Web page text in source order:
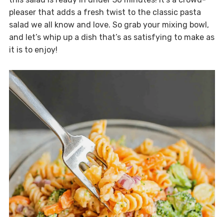
pleaser that adds a fresh twist to the classic pasta
salad we all know and love. So grab your mixing bowl,
and let’s whip up a dish that’s as satisfying to make as
it is to enjoy!